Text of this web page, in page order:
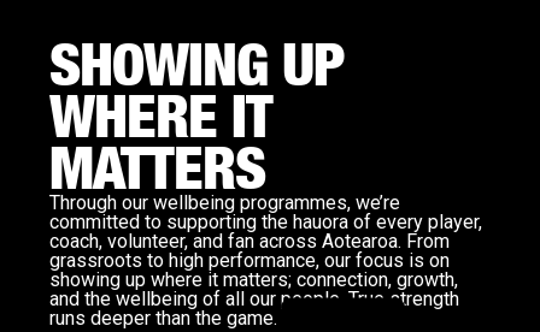
SHOWING UP
WHERE IT
MATTERS
Through our wellbeing programmes, we’re
committed to supporting the hauora of every player,
coach, volunteer, and fan across Aotearoa. From
grassroots to high performance, our focus is on
showing up where it matters; connection, growth,
and the wellbeing of all our people. True strength
runs deeper than the game.